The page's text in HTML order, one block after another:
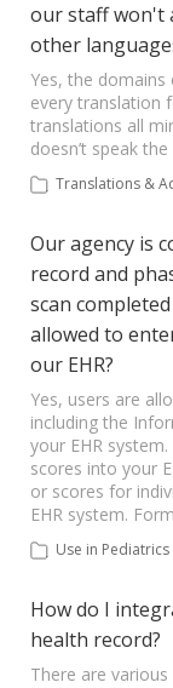
our staff won't
other
Yes, the
every translation
translations all
doesn’t speak
Translations &
Our agency is
record and
scan
allowed to
our EHR?
Yes, users are
including the
your EHR
scores into your
or scores for
EHR system.
Use in Pediatrics
How do I
health record?
There are